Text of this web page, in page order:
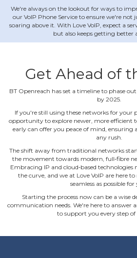
We're always on the lookout for ways to
our VoIP Phone Service to ensure we're
soaring above it. With Love VoIP, expect a
but also keeps getting better
Get Ahead of
BT Openreach has set a timeline to phase
by 2025.
If you're still using these networks for your
opportunity to explore newer, more efficient
early can offer you peace of mind,
any rush.
The shift away from traditional networks
the movement towards modern, full‐fibre
Embracing IP and cloud‐based
the curve, and we at Love VoIP are here
seamless as possible for
Starting the process now can be a wise
communication needs. We're here to answer
to support you every step